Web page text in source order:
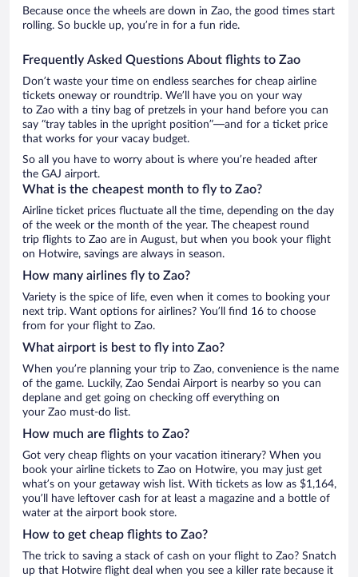
Because once the wheels are down in Zao, the good times start
rolling. So buckle up, you’re in for a fun ride.
Frequently Asked Questions About flights to Zao
Don’t waste your time on endless searches for cheap airline
tickets oneway or roundtrip. We’ll have you on your way
to Zao with a tiny bag of pretzels in your hand before you can
say “tray tables in the upright position”—and for a ticket price
that works for your vacay budget.
So all you have to worry about is where you’re headed after
the GAJ airport.
What is the cheapest month to fly to Zao?
Airline ticket prices fluctuate all the time, depending on the day
of the week or the month of the year. The cheapest round
trip flights to Zao are in August, but when you book your flight
on Hotwire, savings are always in season.
How many airlines fly to Zao?
Variety is the spice of life, even when it comes to booking your
next trip. Want options for airlines? You’ll find 16 to choose
from for your flight to Zao.
What airport is best to fly into Zao?
When you’re planning your trip to Zao, convenience is the name
of the game. Luckily, Zao Sendai Airport is nearby so you can
deplane and get going on checking off everything on
your Zao must-do list.
How much are flights to Zao?
Got very cheap flights on your vacation itinerary? When you
book your airline tickets to Zao on Hotwire, you may just get
what’s on your getaway wish list. With tickets as low as $1,164,
you’ll have leftover cash for at least a magazine and a bottle of
water at the airport book store.
How to get cheap flights to Zao?
The trick to saving a stack of cash on your flight to Zao? Snatch
up that Hotwire flight deal when you see a killer rate because it